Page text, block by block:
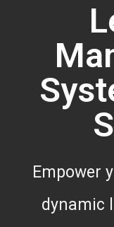
Empower
dynamic